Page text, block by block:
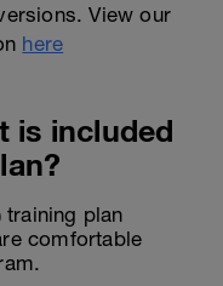
View our
here
is included
plan
comfortable